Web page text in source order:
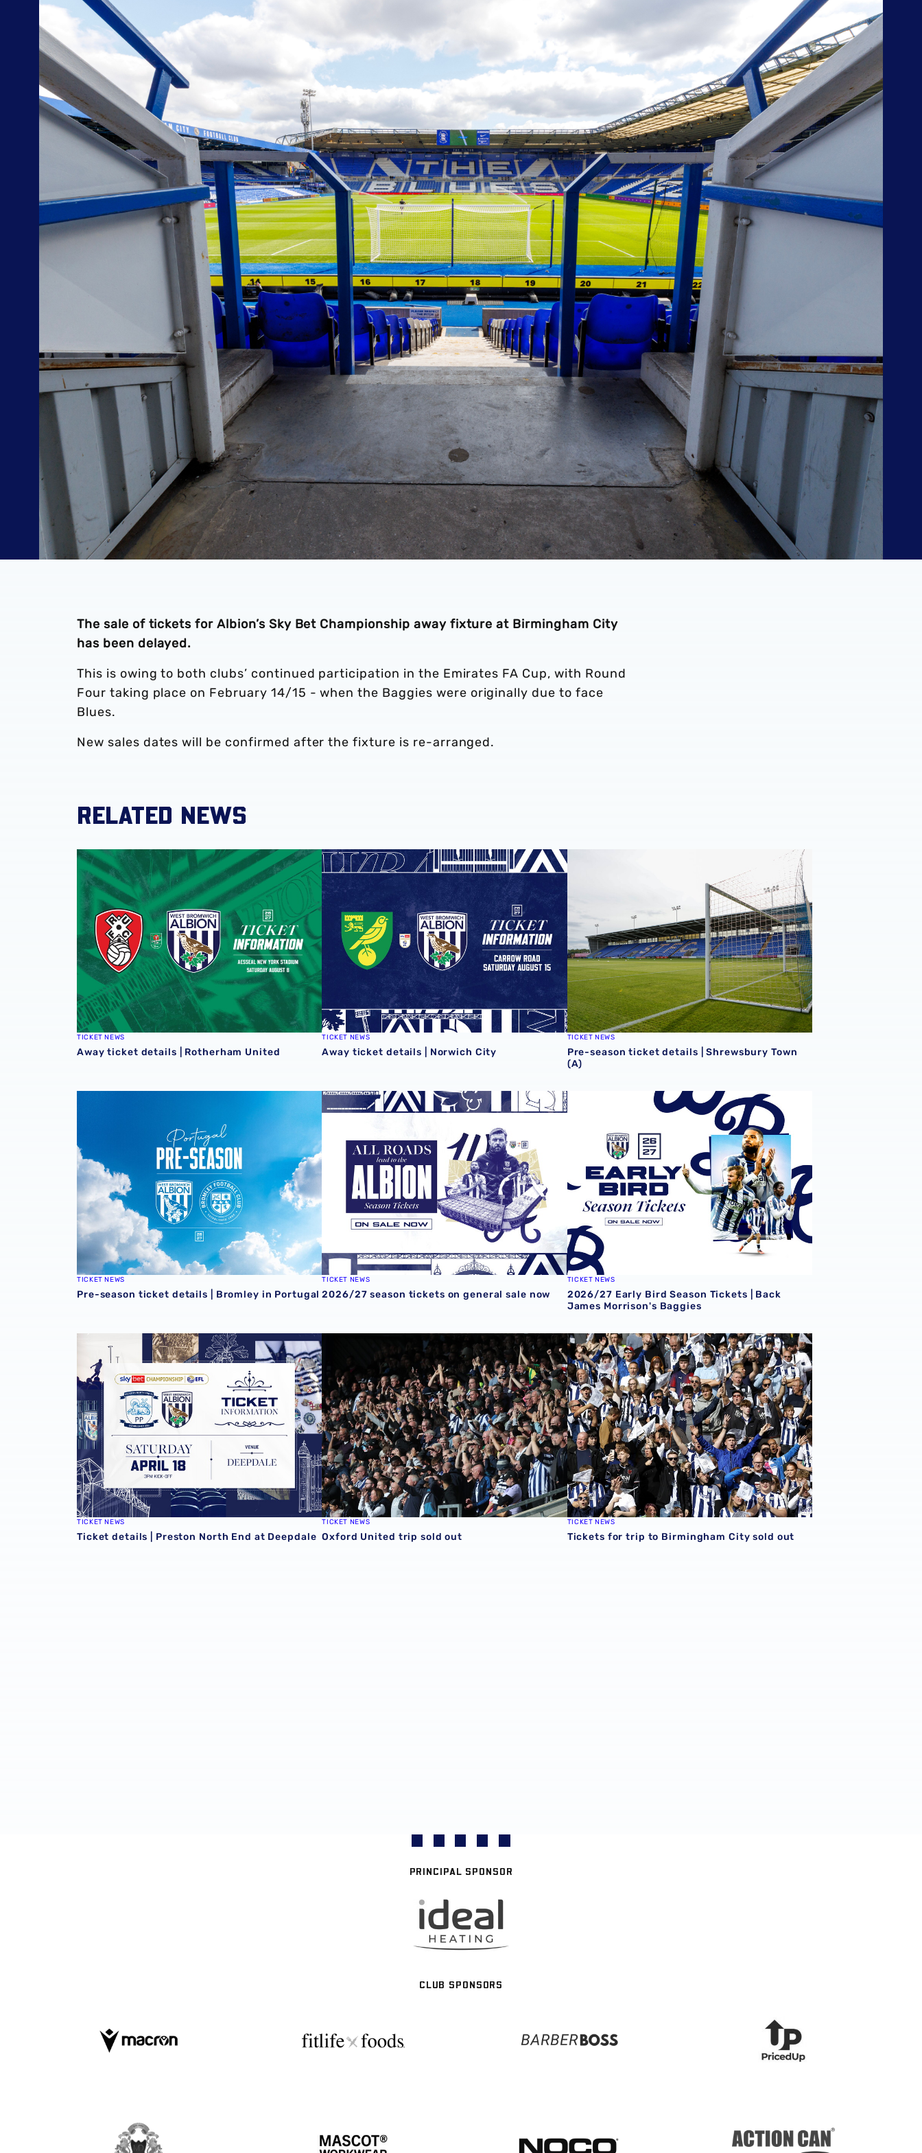
The sale of tickets for Albion’s Sky Bet Championship away fixture at Birmingham City
has been delayed.
This is owing to both clubs’ continued participation in the Emirates FA Cup, with Round
Four taking place on February 14/15 - when the Baggies were originally due to face
Blues.
New sales dates will be confirmed after the fixture is re-arranged.
RELATED NEWS
Away ticket details | Rotherham United
TICKET NEWS
Away ticket details | Rotherham United
Away ticket details | Norwich City
TICKET NEWS
Away ticket details | Norwich City
Pre-season ticket details | Shrewsbury Town (A)
TICKET NEWS
Pre-season ticket details | Shrewsbury Town
(A)
TICKET NEWS
Pre-season ticket details | Bromley in Portugal
2026/27 season tickets on general sale now
TICKET NEWS
2026/27 season tickets on general sale now
2026/27 Early Bird Season Tickets | Back James Morrison's Baggies
TICKET NEWS
2026/27 Early Bird Season Tickets | Back
James Morrison's Baggies
Ticket details | Preston North End at Deepdale
TICKET NEWS
Ticket details | Preston North End at Deepdale
Oxford United trip sold out
TICKET NEWS
Oxford United trip sold out
Tickets for trip to Birmingham City sold out
TICKET NEWS
Tickets for trip to Birmingham City sold out
PRINCIPAL SPONSOR
CLUB SPONSORS